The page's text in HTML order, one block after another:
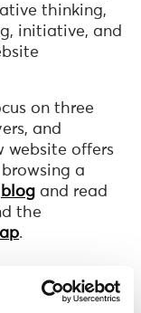
thinking,
initiative, and
on three
and
website offers
a
blog and read
the
.